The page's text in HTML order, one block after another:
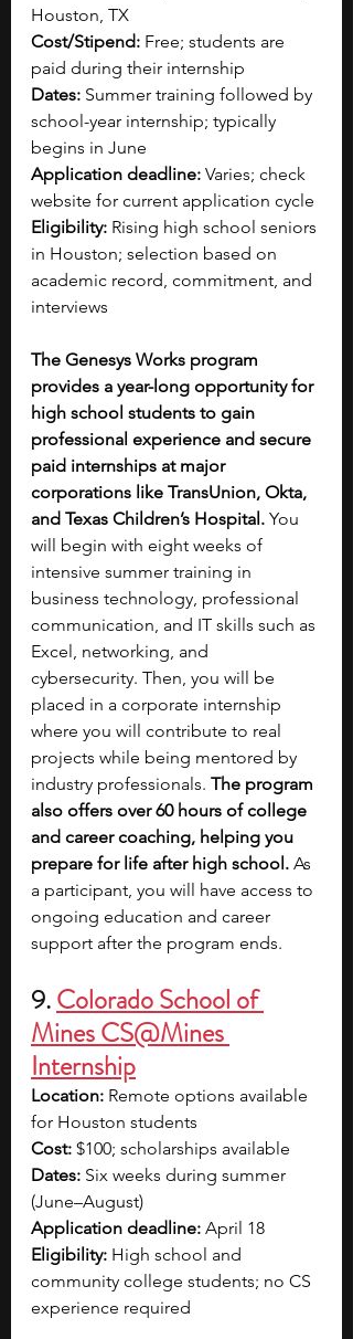
Houston, TX
Cost/Stipend: Free; students are
paid during their internship
Dates: Summer training followed by
school-year internship; typically
begins in June
Application deadline: Varies; check
website for current application cycle
Eligibility: Rising high school seniors
in Houston; selection based on
academic record, commitment, and
interviews
The Genesys Works program
provides a year-long opportunity for
high school students to gain
professional experience and secure
paid internships at major
corporations like TransUnion, Okta,
and Texas Children’s Hospital. You
will begin with eight weeks of
intensive summer training in
business technology, professional
communication, and IT skills such as
Excel, networking, and
cybersecurity. Then, you will be
placed in a corporate internship
where you will contribute to real
projects while being mentored by
industry professionals. The program
also offers over 60 hours of college
and career coaching, helping you
prepare for life after high school. As
a participant, you will have access to
ongoing education and career
support after the program ends.
9. Colorado School of
Mines CS@Mines
Internship
Location: Remote options available
for Houston students
Cost: $100; scholarships available
Dates: Six weeks during summer
(June–August)
Application deadline: April 18
Eligibility: High school and
community college students; no CS
experience required